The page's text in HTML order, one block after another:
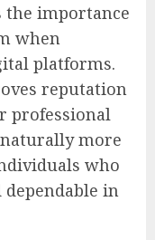
the importance
when
platforms.
reputation
professional
more
who
dependable in